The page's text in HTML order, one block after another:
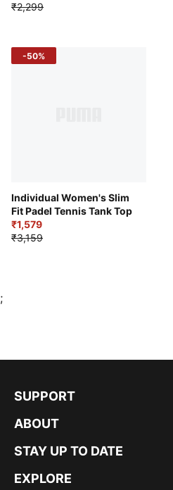
₹2,299
-50%
Individual Women's Slim
Fit Padel Tennis Tank Top
₹1,579
₹3,159
;
SUPPORT
ABOUT
STAY UP TO DATE
EXPLORE